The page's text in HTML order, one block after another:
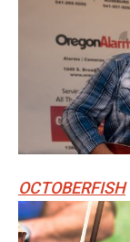
OCTOBERFISH